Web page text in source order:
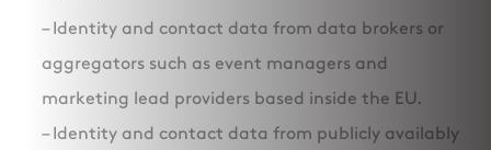
– Identity and contact data from data brokers or
aggregators such as event managers and
marketing lead providers based inside the EU.
– Identity and contact data from publicly availably